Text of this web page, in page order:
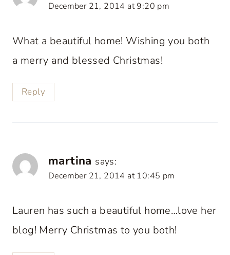
December 21, 2014 at 9:20 pm
What a beautiful home! Wishing you both
a merry and blessed Christmas!
Reply
martina says:
December 21, 2014 at 10:45 pm
Lauren has such a beautiful home…love her
blog! Merry Christmas to you both!